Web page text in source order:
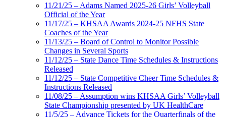
11/21/25 – Adams Named 2025-26 Girls’ Volleyball
Official of the Year
11/17/25 – KHSAA Awards 2024-25 NFHS State
Coaches of the Year
11/13/25 – Board of Control to Monitor Possible
Changes in Several Sports
11/12/25 – State Dance Time Schedules & Instructions
Released
11/12/25 – State Competitive Cheer Time Schedules &
Instructions Released
11/08/25 – Assumption wins KHSAA Girls’ Volleyball
State Championship presented by UK HealthCare
11/5/25 – Advance Tickets for the Quarterfinals of the